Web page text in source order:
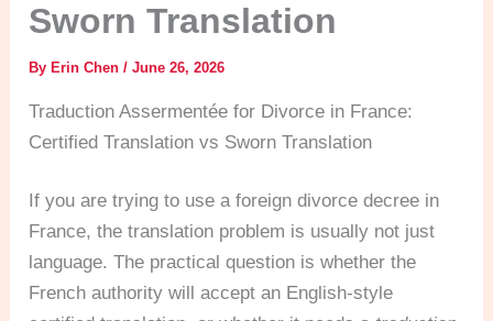
Sworn Translation
ByErin Chen/June 26, 2026
Traduction Assermentée for Divorce in France:
Certified Translation vs Sworn Translation
If you are trying to use a foreign divorce decree in
France, the translation problem is usually not just
language. The practical question is whether the
French authority will accept an English-style